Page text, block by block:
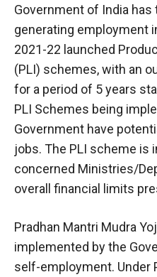
Government of India
generating employment
2021-22 launched
(PLI) schemes, with an
for a period of 5 years
PLI Schemes being
Government have
jobs. The PLI scheme is
concerned Ministries/
overall financial limits
Pradhan Mantri Mudra
implemented by the
self-employment. Under